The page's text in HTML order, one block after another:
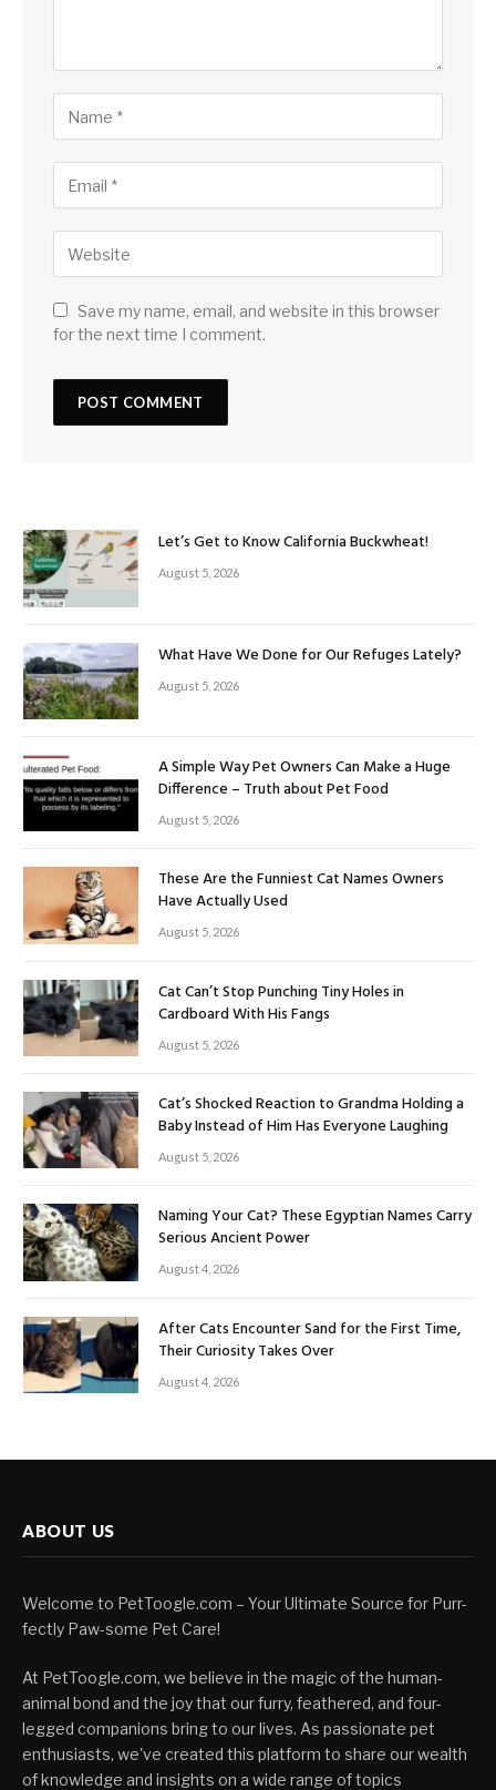
Save my name, email, and website in this browser
for the next time I comment.
Let’s Get to Know California Buckwheat!
August 5, 2026
What Have We Done for Our Refuges Lately?
August 5, 2026
A Simple Way Pet Owners Can Make a Huge
Difference – Truth about Pet Food
August 5, 2026
These Are the Funniest Cat Names Owners
Have Actually Used
August 5, 2026
Cat Can’t Stop Punching Tiny Holes in
Cardboard With His Fangs
August 5, 2026
Cat’s Shocked Reaction to Grandma Holding a
Baby Instead of Him Has Everyone Laughing
August 5, 2026
Naming Your Cat? These Egyptian Names Carry
Serious Ancient Power
August 4, 2026
After Cats Encounter Sand for the First Time,
Their Curiosity Takes Over
August 4, 2026
ABOUT US
Welcome to PetToogle.com – Your Ultimate Source for Purr-
fectly Paw-some Pet Care!
At PetToogle.com, we believe in the magic of the human-
animal bond and the joy that our furry, feathered, and four-
legged companions bring to our lives. As passionate pet
enthusiasts, we've created this platform to share our wealth
of knowledge and insights on a wide range of topics